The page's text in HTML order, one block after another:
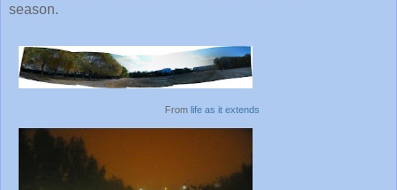
season.
From life as it extends